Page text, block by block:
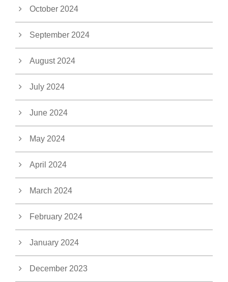
October 2024
September 2024
August 2024
July 2024
June 2024
May 2024
April 2024
March 2024
February 2024
January 2024
December 2023